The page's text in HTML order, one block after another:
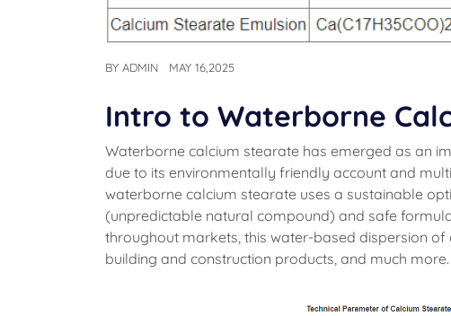
BY ADMIN MAY 16,2025
Intro to Waterborne
Waterborne calcium stearate has emerged as an
due to its environmentally friendly account and
waterborne calcium stearate uses a sustainable
(unpredictable natural compound) and safe
throughout markets, this water-based dispersion
building and construction products, and much more.